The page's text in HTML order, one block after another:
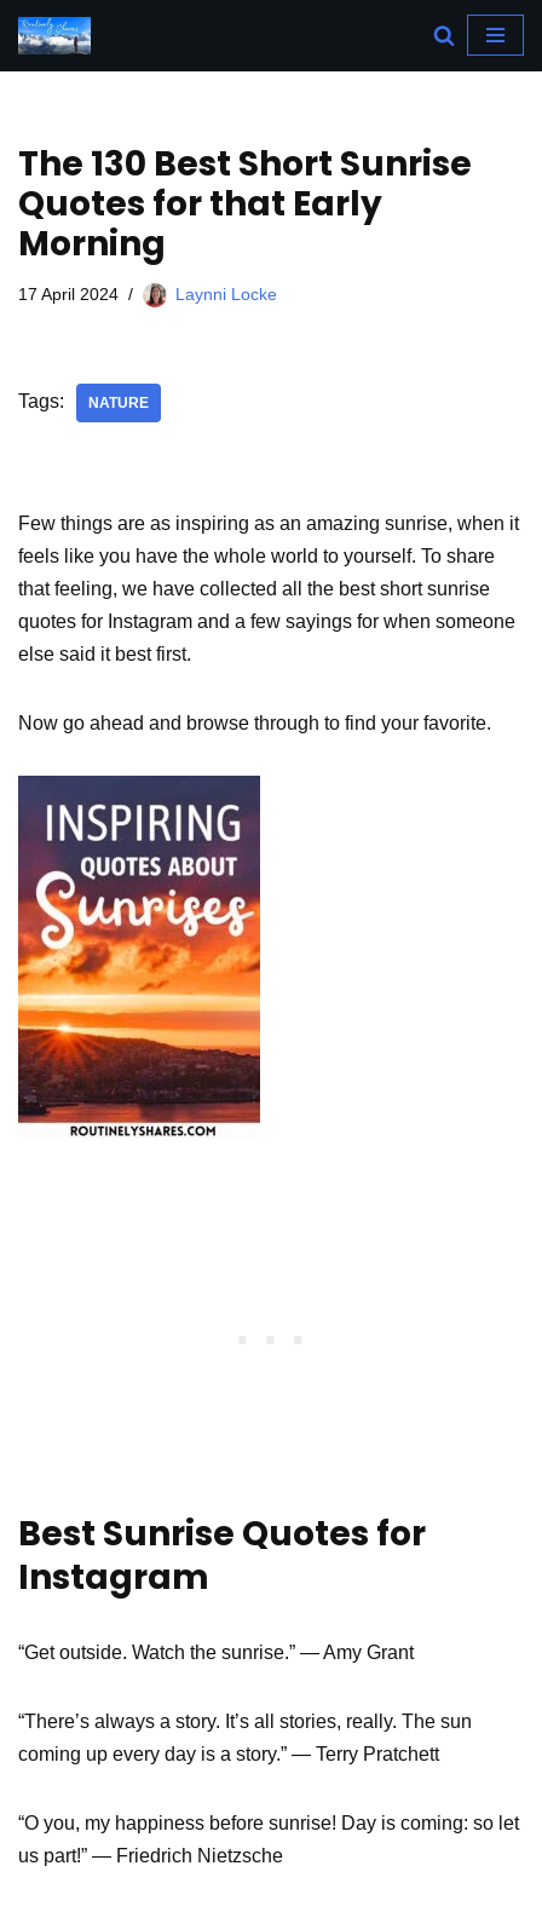
Skip
The 130 Best Short Sunrise
Quotes for that Early
Morning
17 April 2024 Laynni Locke
Tags: NATURE
Few things are as inspiring as an amazing sunrise, when it
feels like you have the whole world to yourself. To share
that feeling, we have collected all the best short sunrise
quotes for Instagram and a few sayings for when someone
else said it best first.
Now go ahead and browse through to find your favorite.
Best Sunrise Quotes for
Instagram
“Get outside. Watch the sunrise.” — Amy Grant
“There’s always a story. It’s all stories, really. The sun
coming up every day is a story.” ― Terry Pratchett
“O you, my happiness before sunrise! Day is coming: so let
us part!” ― Friedrich Nietzsche